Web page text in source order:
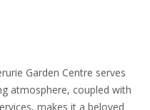
Garden Centre serves
atmosphere, coupled with
makes it a beloved